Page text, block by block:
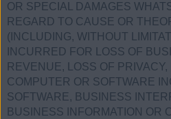
OR SPECIAL DAMAGES
REGARD TO CAUSE OR
(INCLUDING, WITHOUT
INCURRED FOR LOSS OF
REVENUE, LOSS OF
COMPUTER OR SOFTWARE
SOFTWARE, BUSINESS
BUSINESS INFORMATION OR